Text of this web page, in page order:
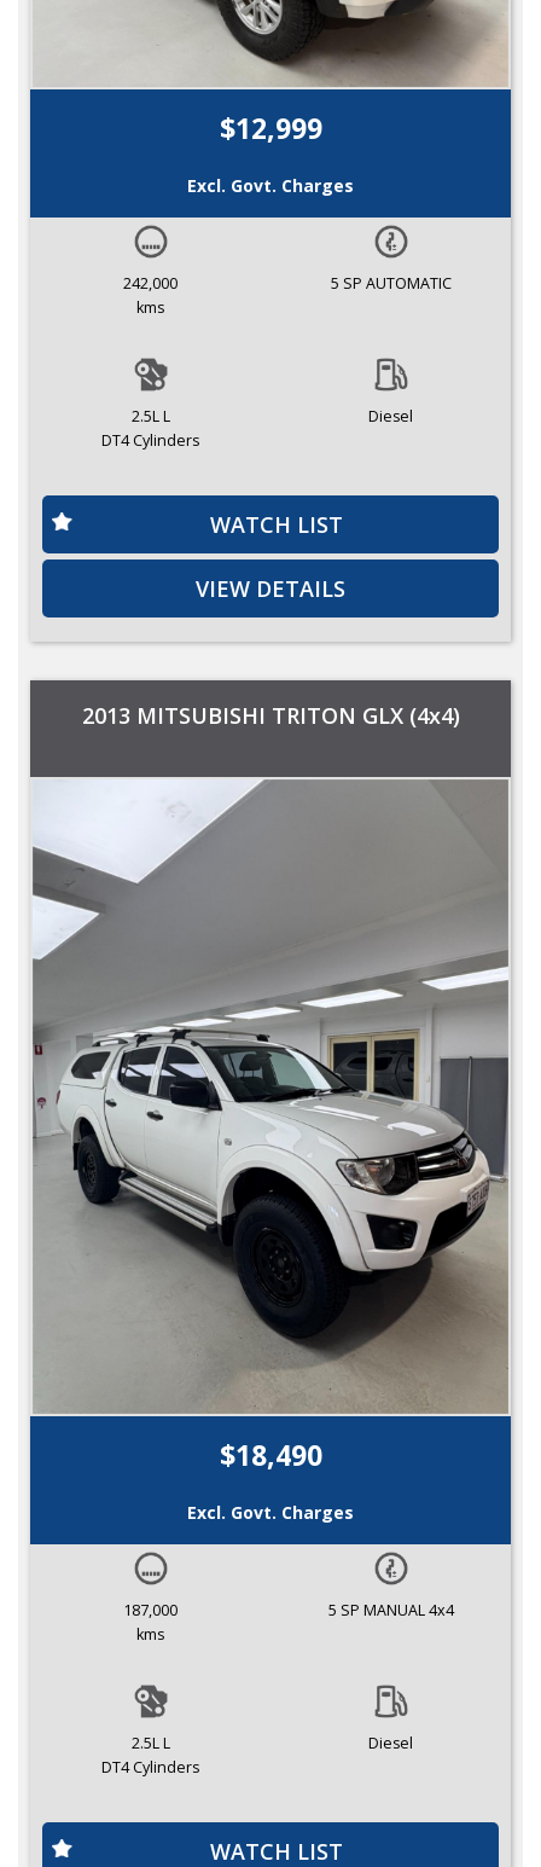
$12,999
Excl. Govt. Charges
242,000
kms
5 SP AUTOMATIC
2.5L L
DT4 Cylinders
Diesel
WATCH LIST
VIEW DETAILS
2013 MITSUBISHI TRITON GLX (4x4)
$18,490
Excl. Govt. Charges
187,000
kms
5 SP MANUAL 4x4
2.5L L
DT4 Cylinders
Diesel
WATCH LIST